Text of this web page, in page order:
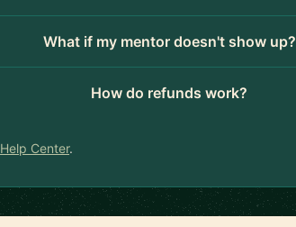
What if my mentor doesn't show up?
How do refunds work?
Help Center.